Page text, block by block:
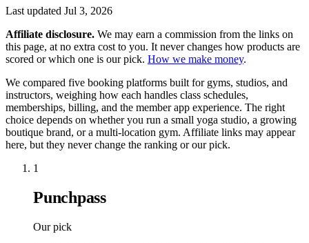
Last updated Jul 3, 2026
Affiliate disclosure. We may earn a commission from the links on
this page, at no extra cost to you. It never changes how products are
scored or which one is our pick. How we make money.
We compared five booking platforms built for gyms, studios, and
instructors, weighing how each handles class schedules,
memberships, billing, and the member app experience. The right
choice depends on whether you run a small yoga studio, a growing
boutique brand, or a multi-location gym. Affiliate links may appear
here, but they never change the ranking or our pick.
1
Punchpass
Our pick